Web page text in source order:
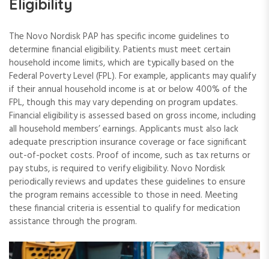
The Novo Nordisk PAP has specific income guidelines to
determine financial eligibility. Patients must meet certain
household income limits, which are typically based on the
Federal Poverty Level (FPL). For example, applicants may qualify
if their annual household income is at or below 400% of the
FPL, though this may vary depending on program updates.
Financial eligibility is assessed based on gross income, including
all household members’ earnings. Applicants must also lack
adequate prescription insurance coverage or face significant
out-of-pocket costs. Proof of income, such as tax returns or
pay stubs, is required to verify eligibility. Novo Nordisk
periodically reviews and updates these guidelines to ensure
the program remains accessible to those in need. Meeting
these financial criteria is essential to qualify for medication
assistance through the program.